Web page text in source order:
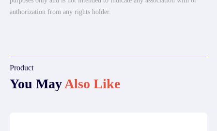
authorization from any rights holder.
Product
You MayAlso Like